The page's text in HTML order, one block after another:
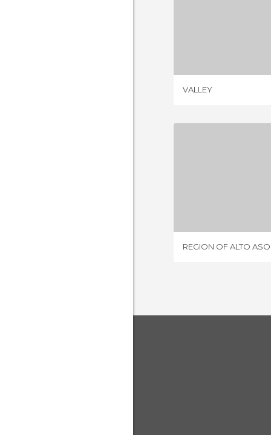
VALLEY
REGION OF ALTO